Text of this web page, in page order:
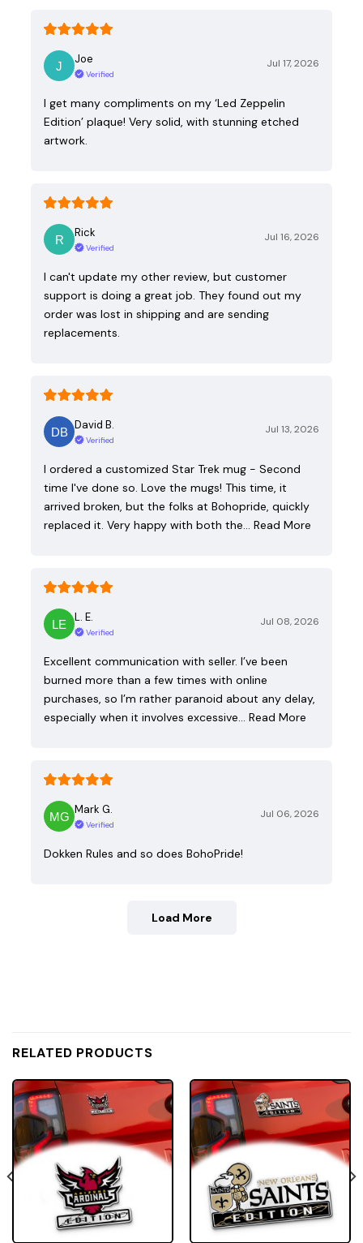
Joe
Verified
Jul 17, 2026
I get many compliments on my ‘Led Zeppelin
Edition’ plaque! Very solid, with stunning etched
artwork.
Rick
Verified
Jul 16, 2026
I can't update my other review, but customer
support is doing a great job. They found out my
order was lost in shipping and are sending
replacements.
David B.
Verified
Jul 13, 2026
I ordered a customized Star Trek mug - Second
time I've done so. Love the mugs! This time, it
arrived broken, but the folks at Bohopride, quickly
replaced it. Very happy with both the… Read More
L. E.
Verified
Jul 08, 2026
Excellent communication with seller. I’ve been
burned more than a few times with online
purchases, so I’m rather paranoid about any delay,
especially when it involves excessive… Read More
Mark G.
Verified
Jul 06, 2026
Dokken Rules and so does BohoPride!
Load More
RELATED PRODUCTS